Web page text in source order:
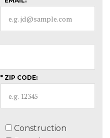
* ZIP CODE:
Construction